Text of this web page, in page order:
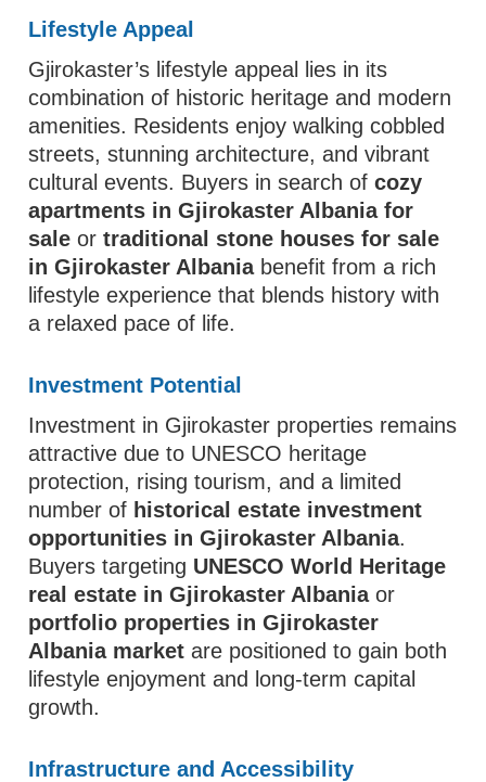
Lifestyle Appeal
Gjirokaster’s lifestyle appeal lies in its
combination of historic heritage and modern
amenities. Residents enjoy walking cobbled
streets, stunning architecture, and vibrant
cultural events. Buyers in search ofcozy
apartments in Gjirokaster Albania for
sale ortraditional stone houses for sale
in Gjirokaster Albaniabenefit from a rich
lifestyle experience that blends history with
a relaxed pace of life.
Investment Potential
Investment in Gjirokaster properties remains
attractive due to UNESCO heritage
protection, rising tourism, and a limited
number of historical estate investment
opportunities in Gjirokaster Albania.
Buyers targeting UNESCO World Heritage
real estate in Gjirokaster Albaniaor
portfolio properties in Gjirokaster
Albania market are positioned to gain both
lifestyle enjoyment and long-term capital
growth.
Infrastructure and Accessibility